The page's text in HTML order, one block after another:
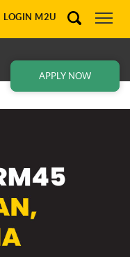
LOGIN M2U
APPLY NOW